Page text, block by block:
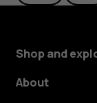
Shop and
About